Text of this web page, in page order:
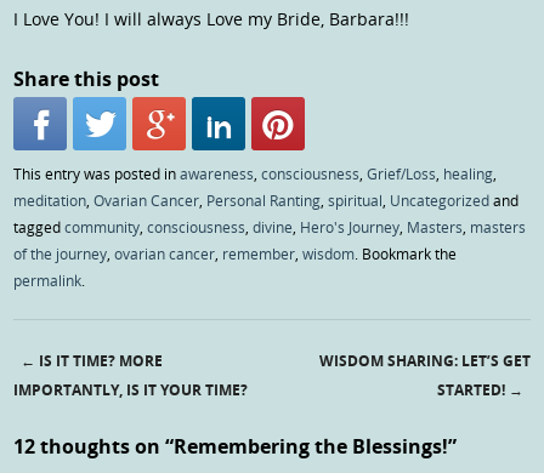
I Love You! I will always Love my Bride, Barbara!!!
Share this post
This entry was posted inawareness ,consciousness ,Grief/Loss healing
meditation ,Ovarian Cancer Personal Ranting ,spiritual Uncategorizedand
taggedcommunity ,consciousness ,divine Hero's Journey Masters masters
of the journey ,ovarian cancer remember ,wisdom . Bookmark the
permalink
Post navigation
← IS IT TIME? MORE
IMPORTANTLY, IS IT YOUR TIME?
WISDOM SHARING: LET’S GET
STARTED! →
12 thoughts on “Remembering the Blessings!”